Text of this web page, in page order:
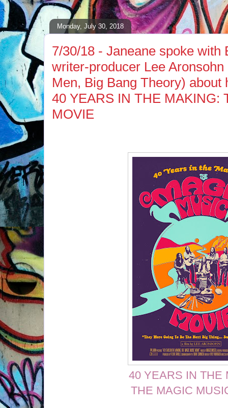
Monday, July 30, 2018
7/30/18 - Janeane spoke with
writer-producer Lee
Men, Big Bang Theory)
40 YEARS IN THE MAKING:
MOVIE
40 YEARS IN THE
THE MAGIC